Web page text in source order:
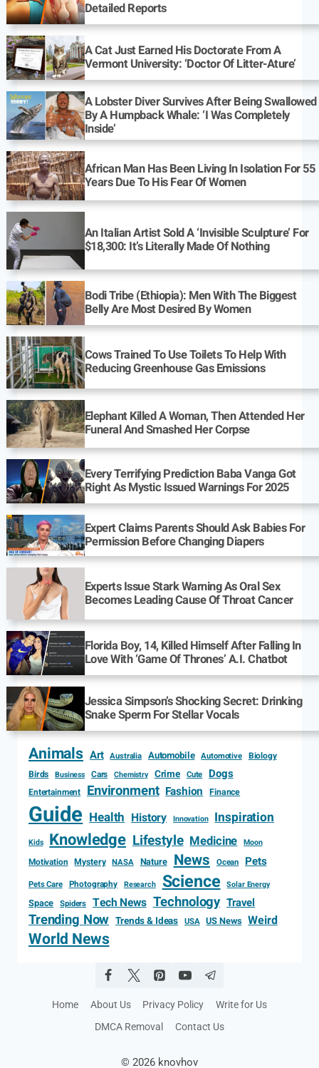
Detailed Reports
A Cat Just Earned His Doctorate From A
Vermont University: ‘Doctor Of Litter-Ature’
A Lobster Diver Survives After Being Swallowed
By A Humpback Whale: ‘I Was Completely
Inside’
African Man Has Been Living In Isolation For 55
Years Due To His Fear Of Women
An Italian Artist Sold A ‘Invisible Sculpture’ For
$18,300: It’s Literally Made Of Nothing
Bodi Tribe (Ethiopia): Men With The Biggest
Belly Are Most Desired By Women
Cows Trained To Use Toilets To Help With
Reducing Greenhouse Gas Emissions
Elephant Killed A Woman, Then Attended Her
Funeral And Smashed Her Corpse
Every Terrifying Prediction Baba Vanga Got
Right As Mystic Issued Warnings For 2025
Expert Claims Parents Should Ask Babies For
Permission Before Changing Diapers
Experts Issue Stark Warning As Oral Sex
Becomes Leading Cause Of Throat Cancer
Florida Boy, 14, Killed Himself After Falling In
Love With ‘Game Of Thrones’ A.I. Chatbot
Jessica Simpson’s Shocking Secret: Drinking
Snake Sperm For Stellar Vocals
Animals Art Australia Automobile Automotive Biology
Birds
Business Cars Chemistry Crime Cute Dogs
Entertainment Environment Fashion Finance
Guide Health History Innovation Inspiration
Kids Knowledge Lifestyle Medicine Moon
Motivation Mystery NASA Nature News Ocean Pets
Pets Care Photography Research Science Solar Energy
Space Spiders Tech News Technology Travel
Trending Now Trends & Ideas USA US News Weird
World News
Home About Us Privacy Policy
Write for Us
DMCA Removal
Contact Us
© 2026 knovhov